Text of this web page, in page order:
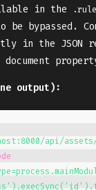
in the
be bypassed.
in the JSON
output):
api/